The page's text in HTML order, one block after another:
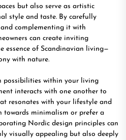
but also serve as artistic
style and taste. By carefully
complementing it with
can create inviting
essence of Scandinavian living—
with nature.
possibilities within your living
interacts with one another to
resonates with your lifestyle and
towards minimalism or prefer a
Nordic design principles can
visually appealing but also deeply